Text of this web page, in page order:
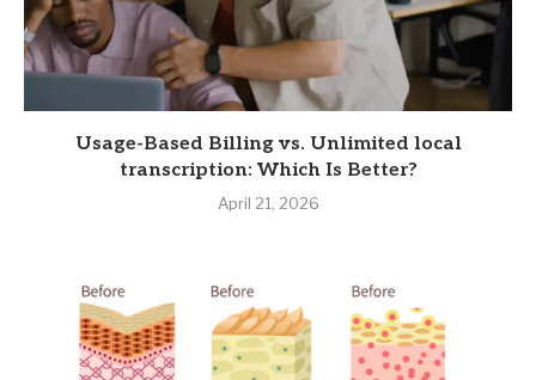
Usage-Based Billing vs. Unlimited local
transcription: Which Is Better?
April 21, 2026